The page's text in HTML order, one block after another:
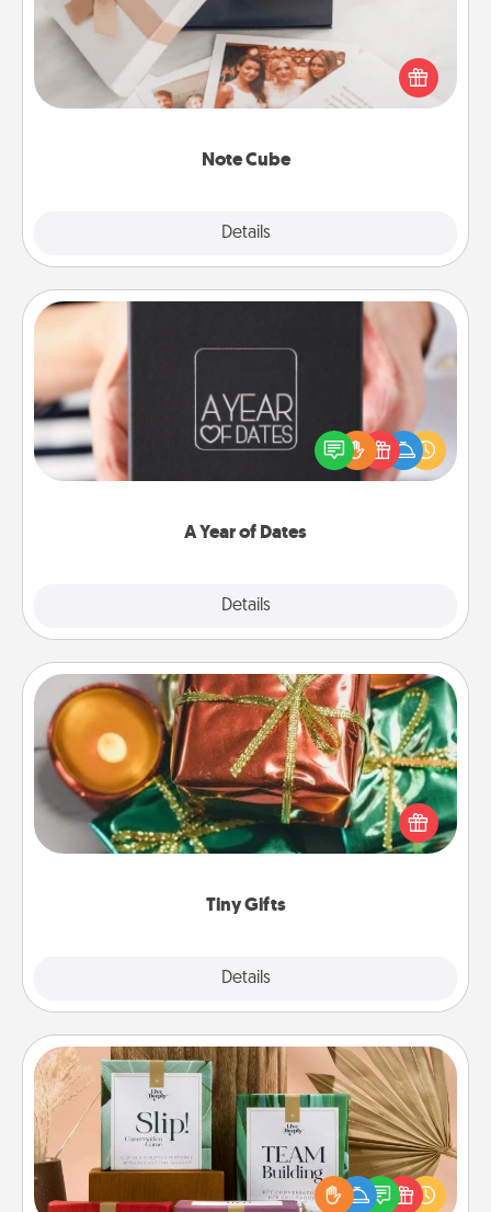
Note Cube
Details
Here's a fun and memorable gift for those fluent in
several love languages.
A Year of Dates
Details
A box of dates is the perfect romantic Christmas
gift, wedding anniversary present, or just because
you want to show them how much you want to
Tiny Gifts
Details
Tiny Gifts
Instead of giving one big gift on one day, give lots
of small (even silly) gifts your special someone can
open over several days. It's a cute and fun way to
Live Deeply Card Decks
Create new memories with your loved ones using
the best-selling Live Deeply card decks! Need a
good laugh? Try Slip! Run out of stories to share?